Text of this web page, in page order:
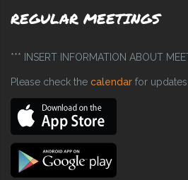
REGULAR MEETINGS
*** INSERT INFORMATION ABOUT
Please check the calendar for updates